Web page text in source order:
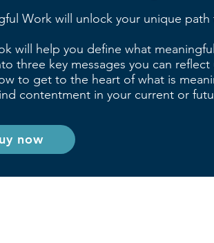
Work will unlock your unique
will help you define what
three key messages you can
to get to the heart of what is
contentment in your current or
now